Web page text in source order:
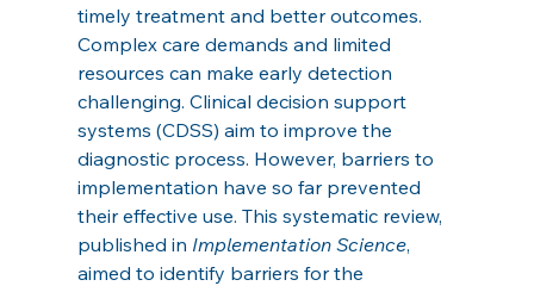
timely treatment and better outcomes.
Complex care demands and limited
resources can make early detection
challenging. Clinical decision support
systems (CDSS) aim to improve the
diagnostic process. However, barriers to
implementation have so far prevented
their effective use. This systematic review,
published in Implementation Science,
aimed to identify barriers for the